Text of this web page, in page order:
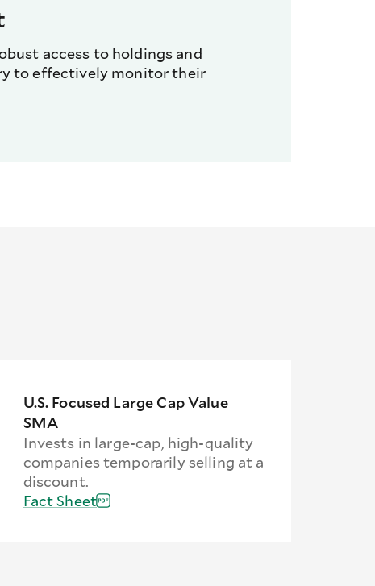
access to holdings and
to effectively monitor their
U.S. Focused Large Cap Value
SMA
Invests in large-cap, high-quality
companies temporarily selling at a
discount.
Fact Sheet